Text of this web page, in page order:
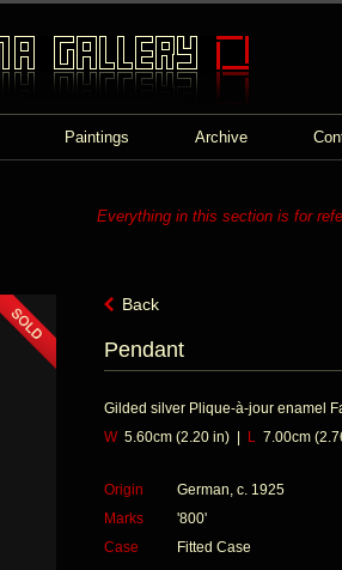
Paintings Archive
Everything in this section is for
Back
Pendant
Gilded silver Plique-à-jour enamel
W5.60cm (2.20 in) | L 7.00cm
Origin
German, c. 1925
Marks
'800'
Case
Fitted Case